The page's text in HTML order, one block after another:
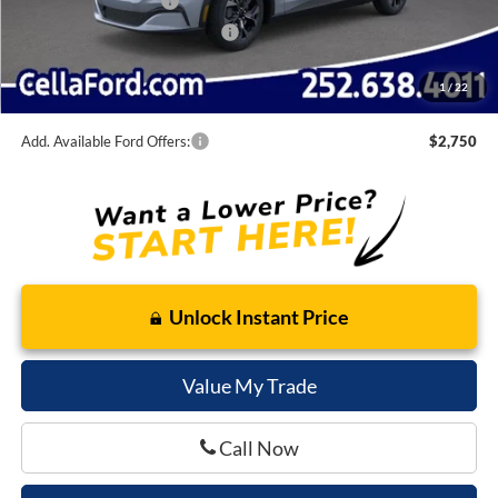
1 / 22
SSE Down Payment Assistance
-$1,000
Admin Fee
Cella Price:
$38,150
Add. Available Ford Offers: $2,750
Unlock Instant Price
Value My Trade
Call Now